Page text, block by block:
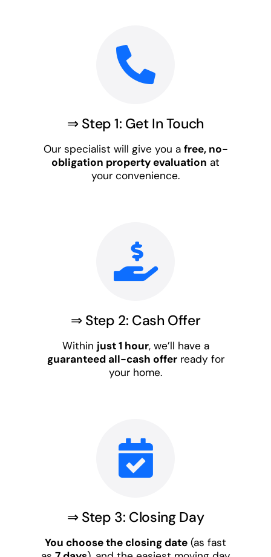
⇒ Step 1: Get In Touch
Our specialist will give you a free, no-
obligation property evaluation at
your convenience.
⇒ Step 2: Cash Offer
Within just 1 hour, we’ll have a
guaranteed all-cash offerready for
your home.
⇒ Step 3: Closing Day
You choose the closing date (as fast